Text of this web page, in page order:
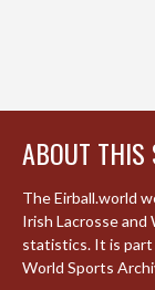
ABOUT THIS
The Eirball.world
Irish Lacrosse and
statistics. It is part
World Sports